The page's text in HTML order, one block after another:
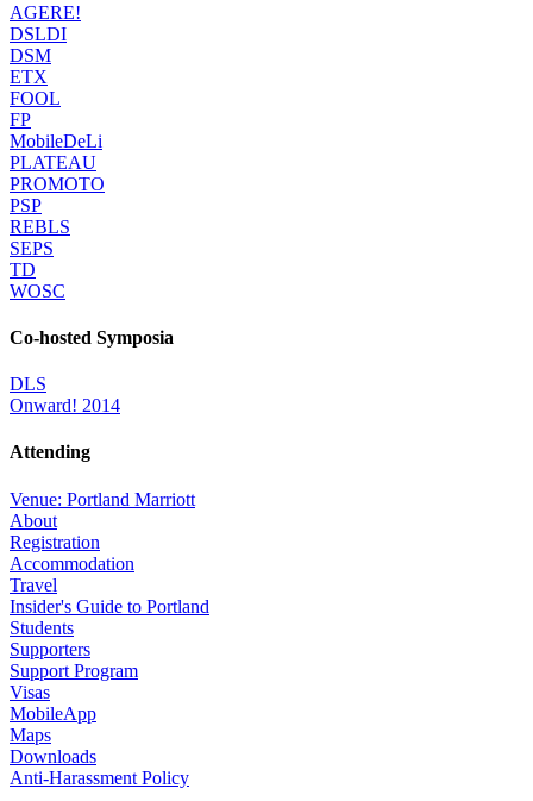
AGERE!
DSLDI
DSM
ETX
FOOL
FP
MobileDeLi
PLATEAU
PROMOTO
PSP
REBLS
SEPS
TD
WOSC
Co-hosted Symposia
DLS
Onward! 2014
Attending
Venue: Portland Marriott
About
Registration
Accommodation
Travel
Insider's Guide to Portland
Students
Supporters
Support Program
Visas
MobileApp
Maps
Downloads
Anti-Harassment Policy